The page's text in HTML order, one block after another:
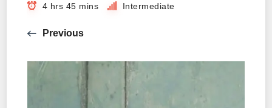
4 hrs 45 mins Intermediate
Previous